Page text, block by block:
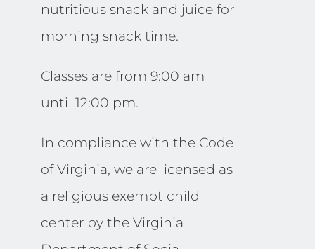
nutritious snack and juice for
morning snack time.
Classes are from 9:00 am
until 12:00 pm.
In compliance with the Code
of Virginia, we are licensed as
a religious exempt child
center by the Virginia